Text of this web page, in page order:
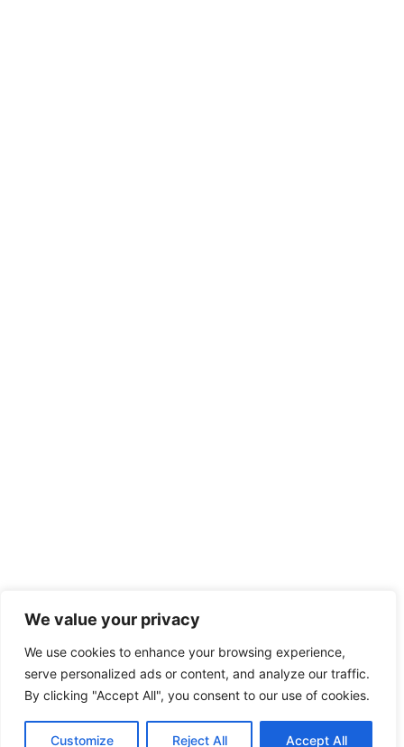
We value your privacy
We use cookies to enhance your browsing experience,
serve personalized ads or content, and analyze our traffic.
By clicking "Accept All", you consent to our use of cookies.
Customize Reject All Accept All